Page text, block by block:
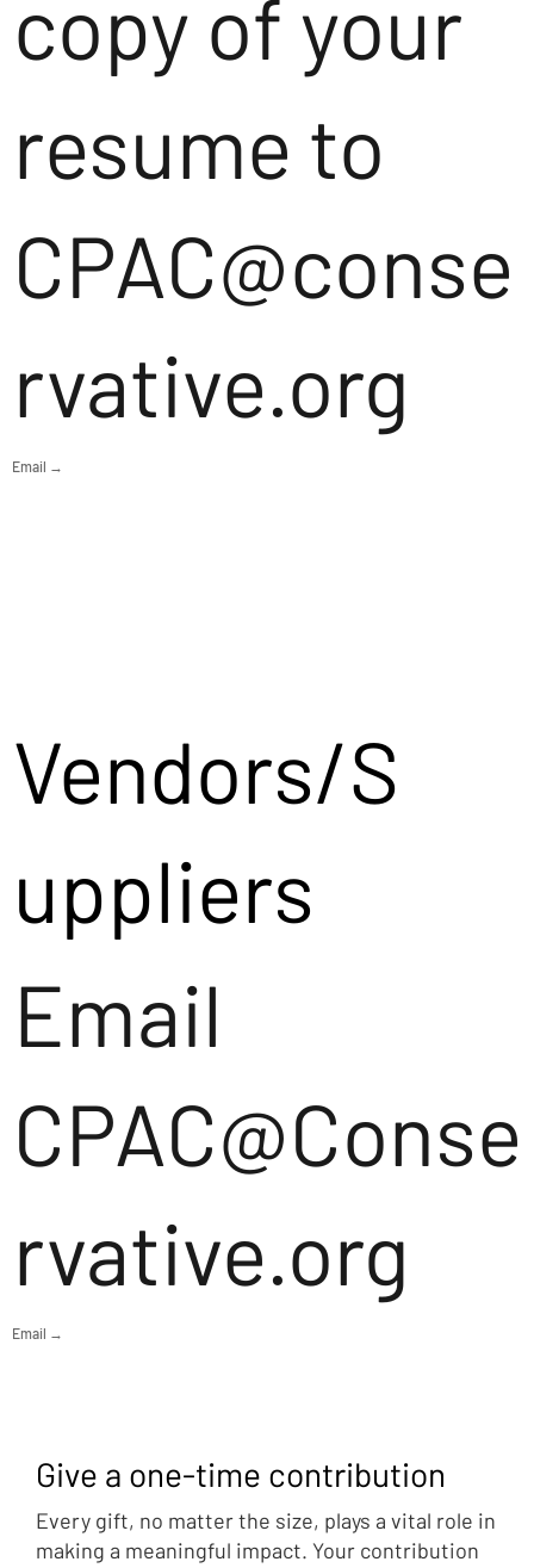
copy of your
resume to
CPAC@conse
rvative.org
Email →
Vendors/S
uppliers
Email
CPAC@Conse
rvative.org
Email →
Give a one-time contribution
Every gift, no matter the size, plays a vital role in
making a meaningful impact. Your contribution